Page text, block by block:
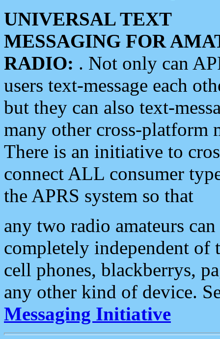
UNIVERSAL TEXT
MESSAGING FOR
RADIO: . Not only can
users text-message each
but they can also text-
many other cross-platform
There is an initiative to
connect ALL consumer
the APRS system so that
any two radio amateurs
completely independent of
cell phones, blackberrys,
any other kind of device.
Messaging Initiative